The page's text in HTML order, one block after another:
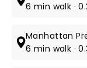
6 min walk ·
Manhattan
6 min walk ·